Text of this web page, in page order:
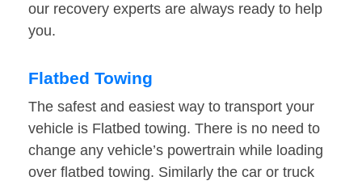
our recovery experts are always ready to help
you.
Flatbed Towing
The safest and easiest way to transport your
vehicle is Flatbed towing. There is no need to
change any vehicle’s powertrain while loading
over flatbed towing. Similarly the car or truck